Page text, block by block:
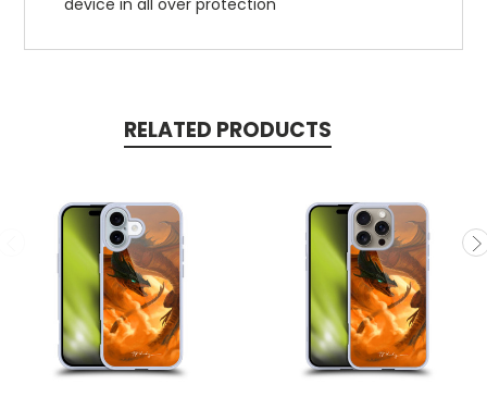
device in all over protection
RELATED PRODUCTS